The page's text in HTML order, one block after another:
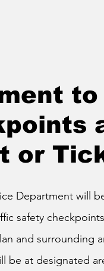
to
or
Department will
safety
and surrounding
be at designated